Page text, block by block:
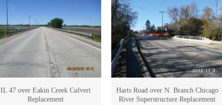
IL 47 over Eakin Creek Culvert
Replacement
Harts Road over N. Branch Chicago
River Superstructure Replacement